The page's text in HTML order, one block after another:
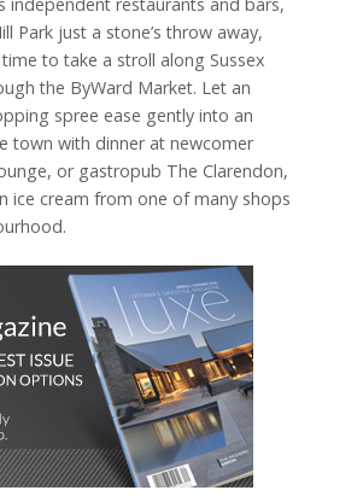
Park just a stone’s throw away,
time to take a stroll along Sussex
the ByWard Market. Let an
spree ease gently into an
town with dinner at newcomer
or gastropub The Clarendon,
ice cream from one of many shops